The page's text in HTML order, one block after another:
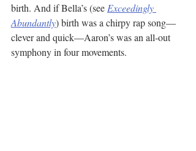
birth. And if Bella’s (see Exceedingly
Abundantly) birth was a chirpy rap song—
clever and quick—Aaron’s was an all-out
symphony in four movements.